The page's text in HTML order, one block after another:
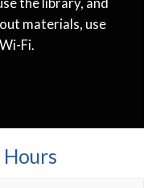
materials, use
Fi.